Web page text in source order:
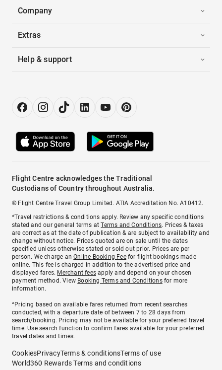
Company
Extras
Help & support
Flight Centre acknowledges the Traditional
Custodians of Country throughout Australia.
© Flight Centre Travel Group Limited. ATIA Accreditation No. A10412.
*Travel restrictions & conditions apply. Review any specific conditions
stated and our general terms atTerms and Conditions. Prices & taxes
are correct as at the date of publication & are subject to availability and
change without notice. Prices quoted are on sale until the dates
specified unless otherwise stated or sold out prior. Prices are per
person. We charge anOnline Booking Feefor flight bookings made
online. This fee is charged in addition to the advertised price and
displayed fares. Merchant fees apply and depend on your chosen
payment method. View Booking Terms and Conditionsfor more
information.
^Pricing based on available fares returned from recent searches
conducted, with a departure date of between 7 to 28 days from
search/booking. Pricing may not be available for your preferred travel
time. Use search function to confirm fares available for your preferred
travel dates and times.
CookiesPrivacyTerms & conditionsTerms of use
World360 Rewards Terms and conditions